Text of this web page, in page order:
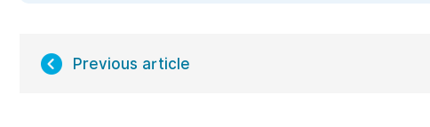
Previous article